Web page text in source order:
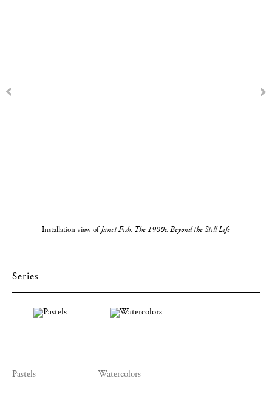
Installation view ofJanet Fish: The 1980s: Beyond the Still Life
Series
Pastels Watercolors